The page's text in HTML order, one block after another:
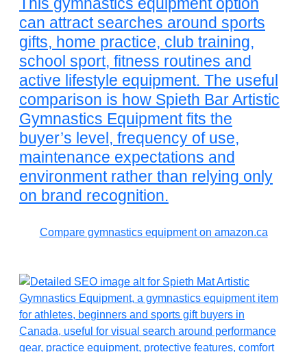
can attract searches around sports
gifts, home practice, club training,
school sport, fitness routines and
active lifestyle equipment. The useful
comparison is how Spieth Bar Artistic
Gymnastics Equipment fits the
buyer’s level, frequency of use,
maintenance expectations and
environment rather than relying only
on brand recognition.
Compare gymnastics equipment on amazon.ca